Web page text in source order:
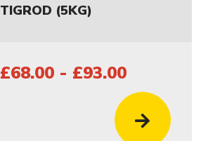
TIGROD (5KG)
£68.00 - £93.00